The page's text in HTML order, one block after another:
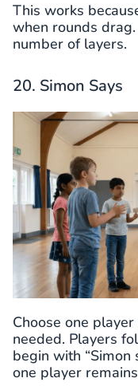
This works
when rounds
number of layers.
20. Simon Says
Choose one
needed. Players
begin with “Simon
one player